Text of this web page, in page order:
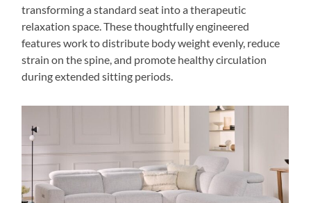
transforming a standard seat into a therapeutic
relaxation space. These thoughtfully engineered
features work to distribute body weight evenly, reduce
strain on the spine, and promote healthy circulation
during extended sitting periods.